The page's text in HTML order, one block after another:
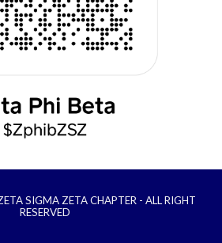
SIGMA ZETA CHAPTER - ALL RIGHT
RESERVED